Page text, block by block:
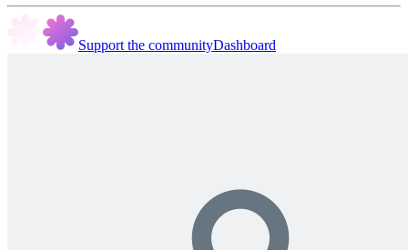
Support the communityDashboard